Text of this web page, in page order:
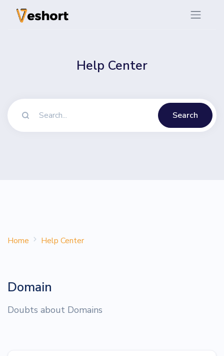
Help Center
Search
Home Help Center
Domain
Doubts about Domains